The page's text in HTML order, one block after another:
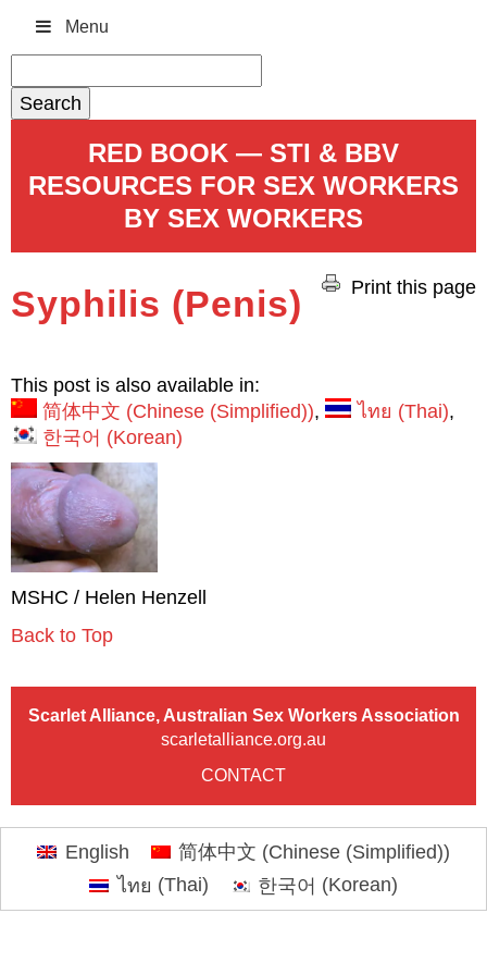
Menu
for:
RED BOOK — STI & BBV
RESOURCES FOR SEX WORKERS
BY SEX WORKERS
Print this page
Syphilis (Penis)
This post is also available in:
简体中文 (Chinese (Simplified)) ไทย (Thai)
한국어 (Korean)
MSHC / Helen Henzell
Back to Top
Scarlet Alliance, Australian Sex Workers Association
scarletalliance.org.au
CONTACT
English 简体中文 (Chinese (Simplified))
ไทย (Thai) 한국어 (Korean)